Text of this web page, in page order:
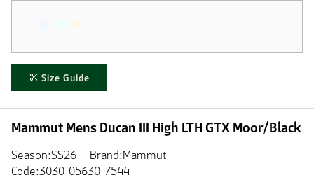
Size Guide
Mammut Mens Ducan III High LTH GTX Moor/Black
Season:SS26
Brand:Mammut
Code:3030-05630-7544